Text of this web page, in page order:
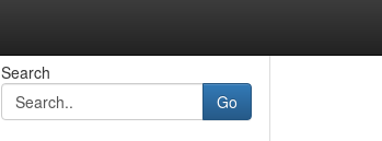
Search
Go